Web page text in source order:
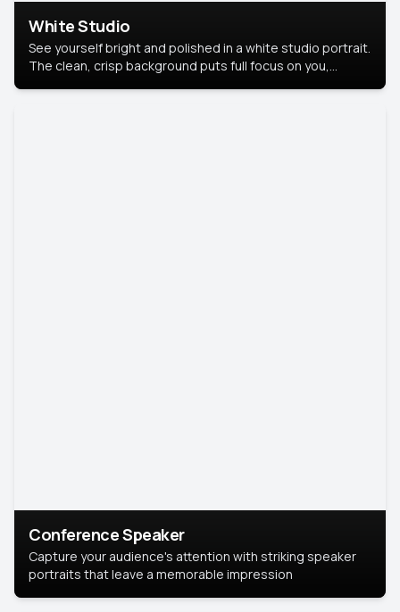
White Studio
See yourself bright and polished in a white studio portrait.
The clean, crisp background puts full focus on you,
Conference Speaker
Capture your audience's attention with striking speaker
portraits that leave a memorable impression